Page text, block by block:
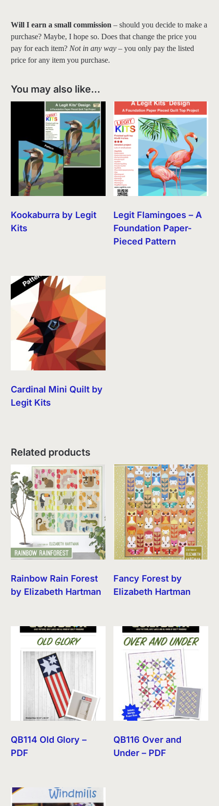
Will I earn a small commission – should you decide to make a
purchase? Maybe, I hope so. Does that change the price you
pay for each item? Not in any way – you only pay the listed
price for any item you purchase.
You may also like…
Kookaburra by Legit
Kits
Legit Flamingoes – A
Foundation Paper-
Pieced Pattern
Cardinal Mini Quilt by
Legit Kits
Related products
Rainbow Rain Forest
by Elizabeth Hartman
Fancy Forest by
Elizabeth Hartman
QB114 Old Glory –
PDF
QB116 Over and
Under – PDF